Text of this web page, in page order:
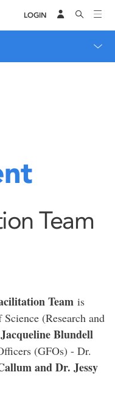
LOGIN
Team
Team is
(Research and
Jacqueline Blundell
(GFOs) - Dr.
and Dr. Jessy